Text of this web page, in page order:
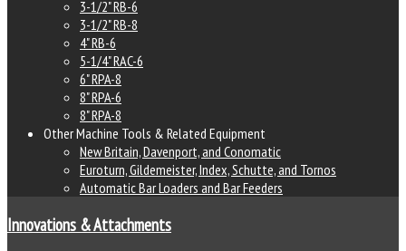
3-1/2" RB-6
3-1/2" RB-8
4" RB-6
5-1/4" RAC-6
6" RPA-8
8" RPA-6
8" RPA-8
Other Machine Tools & Related Equipment
New Britain, Davenport, and Conomatic
Euroturn, Gildemeister, Index, Schutte, and Tornos
Automatic Bar Loaders and Bar Feeders
Innovations & Attachments